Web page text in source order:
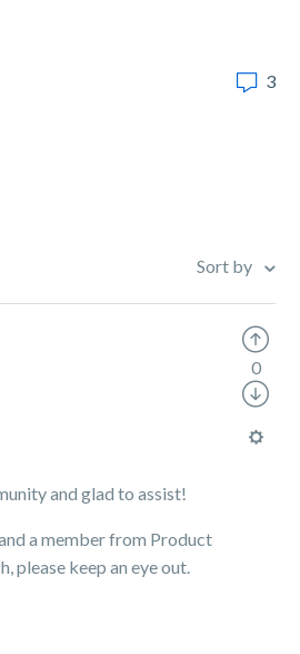
3
Sort by
and glad to assist!
a member from Product
please keep an eye out.
0